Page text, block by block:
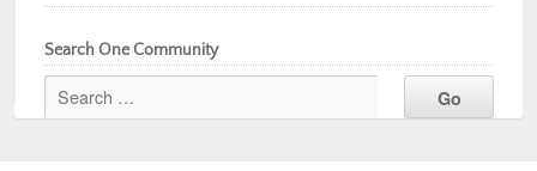
Search One Community